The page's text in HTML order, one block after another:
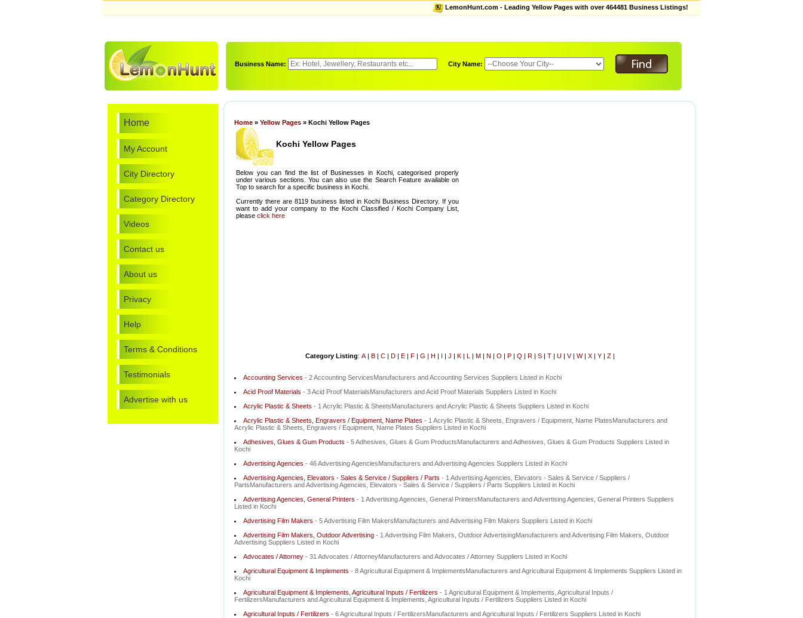
LemonHunt.com - Leading Yellow Pages with over 464481 Business Listings!
Business Name: City Name:
Home
My Account
City Directory
Category Directory
Videos
Contact us
About us
Privacy
Help
Terms & Conditions
Testimonials
Advertise with us
Home » Yellow Pages » Kochi Yellow Pages
Kochi Yellow Pages
Below you can find the list of Businesses in Kochi, categorised properly
under various sections. You can also use the Search Feature available on
Top to search for a specific business in Kochi.
Currently there are 8119 business listed in Kochi Business Directory. If you
want to add your company to the Kochi Classified / Kochi Company List,
please click here
Category Listing: A| B| C| D| E| F| G | H | I | J | K| L | M| N | O | P| Q | R| S| T| U| V| W| X| Y| Z|
Accounting Services - 2 Accounting ServicesManufacturers and Accounting Services Suppliers Listed in Kochi
Acid Proof Materials - 3 Acid Proof MaterialsManufacturers and Acid Proof Materials Suppliers Listed in Kochi
Acrylic Plastic & Sheets - 1 Acrylic Plastic & SheetsManufacturers and Acrylic Plastic & Sheets Suppliers Listed in Kochi
Acrylic Plastic & Sheets, Engravers / Equipment, Name Plates - 1 Acrylic Plastic & Sheets, Engravers / Equipment, Name PlatesManufacturers and
Acrylic Plastic & Sheets, Engravers / Equipment, Name Plates Suppliers Listed in Kochi
Adhesives, Glues & Gum Products - 5 Adhesives, Glues & Gum ProductsManufacturers and Adhesives, Glues & Gum Products Suppliers Listed in
Kochi
Advertising Agencies - 46 Advertising AgenciesManufacturers and Advertising Agencies Suppliers Listed in Kochi
Advertising Agencies, Elevators - Sales & Service / Suppliers / Parts - 1 Advertising Agencies, Elevators - Sales & Service / Suppliers /
PartsManufacturers and Advertising Agencies, Elevators - Sales & Service / Suppliers / Parts Suppliers Listed in Kochi
Advertising Agencies, General Printers - 1 Advertising Agencies, General PrintersManufacturers and Advertising Agencies, General Printers Suppliers
Listed in Kochi
Advertising Film Makers - 5 Advertising Film MakersManufacturers and Advertising Film Makers Suppliers Listed in Kochi
Advertising Film Makers, Outdoor Advertising - 1 Advertising Film Makers, Outdoor AdvertisingManufacturers and Advertising Film Makers, Outdoor
Advertising Suppliers Listed in Kochi
Advocates / Attorney - 31 Advocates / AttorneyManufacturers and Advocates / Attorney Suppliers Listed in Kochi
Agricultural Equipment & Implements - 8 Agricultural Equipment & ImplementsManufacturers and Agricultural Equipment & Implements Suppliers Listed in
Kochi
Agricultural Equipment & Implements, Agricultural Inputs / Fertilizers - 1 Agricultural Equipment & Implements, Agricultural Inputs /
FertilizersManufacturers and Agricultural Equipment & Implements, Agricultural Inputs / Fertilizers Suppliers Listed in Kochi
Agricultural Inputs / Fertilizers - 6 Agricultural Inputs / FertilizersManufacturers and Agricultural Inputs / Fertilizers Suppliers Listed in Kochi